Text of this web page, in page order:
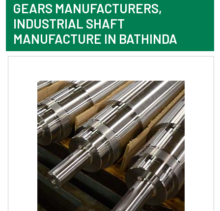
GEARS MANUFACTURERS,
INDUSTRIAL SHAFT
MANUFACTURE IN BATHINDA